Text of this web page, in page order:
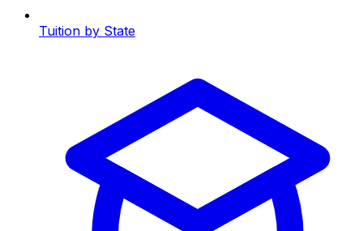
Tuition by State